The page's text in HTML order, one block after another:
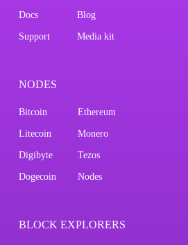
Docs Blog
Support Media kit
NODES
Bitcoin Ethereum
Litecoin Monero
Digibyte Tezos
Dogecoin Nodes
BLOCK EXPLORERS